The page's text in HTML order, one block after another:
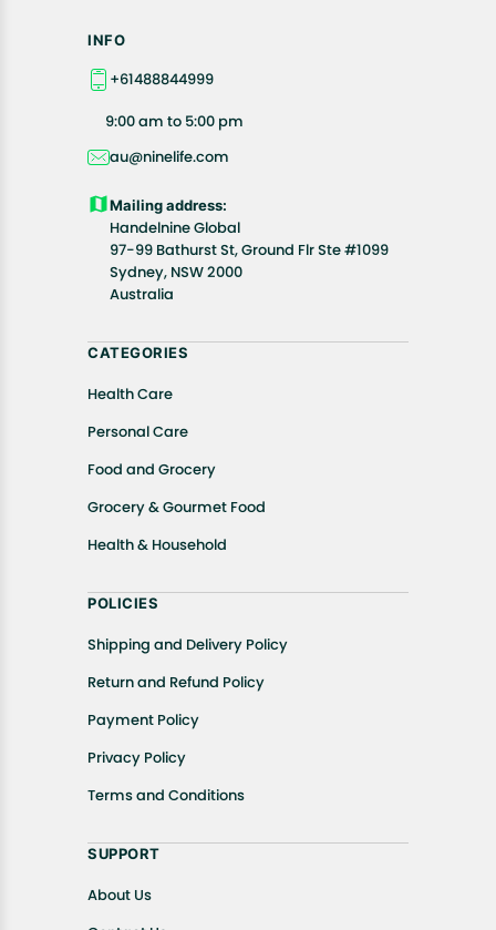
INFO
+61488844999
9:00 am to 5:00 pm
au@ninelife.com
Mailing address:
Handelnine Global
97-99 Bathurst St, Ground Flr Ste #1099
Sydney, NSW 2000
Australia
CATEGORIES
Health Care
Personal Care
Food and Grocery
Grocery & Gourmet Food
Health & Household
POLICIES
Shipping and Delivery Policy
Return and Refund Policy
Payment Policy
Privacy Policy
Terms and Conditions
SUPPORT
About Us